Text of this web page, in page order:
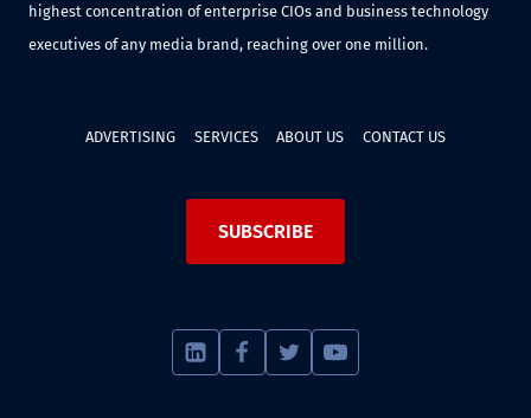
highest concentration of enterprise CIOs and business technology
executives of any media brand, reaching over one million.
ADVERTISING SERVICES ABOUT US CONTACT US
SUBSCRIBE